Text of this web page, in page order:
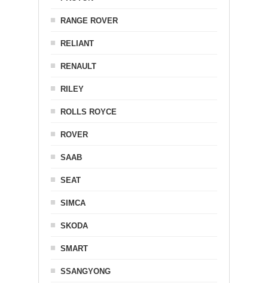
RANGE ROVER
RELIANT
RENAULT
RILEY
ROLLS ROYCE
ROVER
SAAB
SEAT
SIMCA
SKODA
SMART
SSANGYONG